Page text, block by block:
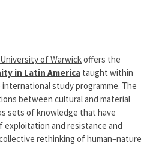
University of Warwickoffers the
in Latin America taught within
international study programme. The
between cultural and material
sets of knowledge that have
and resistance and
rethinking of human–nature